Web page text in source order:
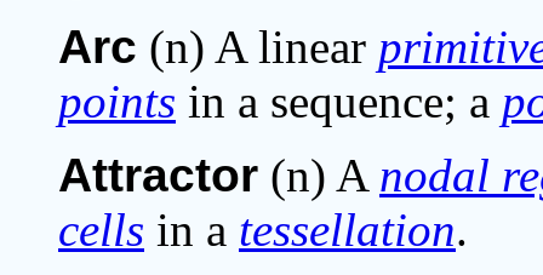
Arc (n) A linear
points in a sequence; a
Attractor (n) A nodal
cells in a tessellation.